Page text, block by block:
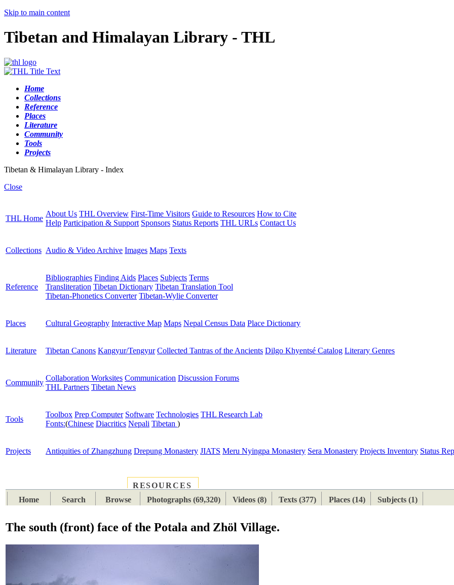
Skip to main content
Tibetan and Himalayan Library - THL
Home
Collections
Reference
Places
Literature
Community
Tools
Projects
Tibetan & Himalayan Library - Index
Close
THL Home
About Us THL Overview First-Time Visitors Guide to Resources How to Cite
Help Participation & Support Sponsors Status Reports THL URLs Contact Us
Collections Audio & Video Archive Images Maps Texts
Reference
Bibliographies Finding Aids Places Subjects Terms
Transliteration Tibetan Dictionary Tibetan Translation Tool
Tibetan-Phonetics Converter Tibetan-Wylie Converter
Places Cultural Geography Interactive Map Maps Nepal Census Data Place Dictionary
Literature Tibetan Canons Kangyur/Tengyur Collected Tantras of the Ancients Dilgo Khyentsé Catalog Literary Genres
Community
Collaboration Worksites Communication Discussion Forums
THL Partners Tibetan News
Tools
Toolbox Prep Computer Software Technologies THL Research Lab
Fonts:(Chinese Diacritics Nepali Tibetan )
Projects Antiquities of Zhangzhung Drepung Monastery JIATS Meru Nyingpa Monastery Sera Monastery Projects Inventory Status
RESOURCES
Home
Search Browse Photographs (69,320) Videos (8) Texts (377) Places (14) Subjects (1)
The south (front) face of the Potala and Zhöl Village.